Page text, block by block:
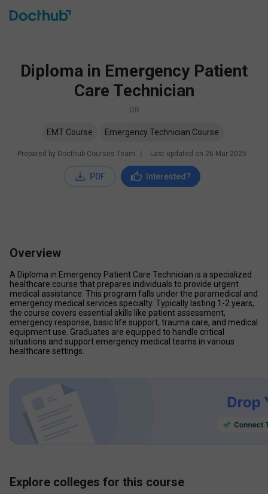
Diploma in Emergency Patient
Care Technician
OR
EMT Course Emergency Technician Course
Prepared by Docthub Courses Team Last updated on 26 Mar 2025
PDF Interested?
Overview
A Diploma in Emergency Patient Care Technician is a specialized
healthcare course that prepares individuals to provide urgent
medical assistance. This program falls under the paramedical and
emergency medical services specialty. Typically lasting 1-2 years,
the course covers essential skills like patient assessment,
emergency response, basic life support, trauma care, and medical
equipment use. Graduates are equipped to handle critical
situations and support emergency medical teams in various
healthcare settings.
Explore colleges for this course